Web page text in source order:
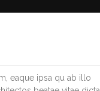
eaque ipsa qu ab illo